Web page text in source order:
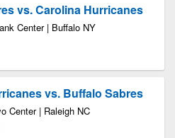
vs. Carolina Hurricanes
Center | Buffalo NY
vs. Buffalo Sabres
Center | Raleigh NC